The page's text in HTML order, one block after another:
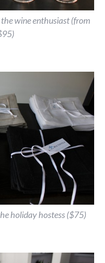
wine enthusiast (from
holiday hostess ($75)